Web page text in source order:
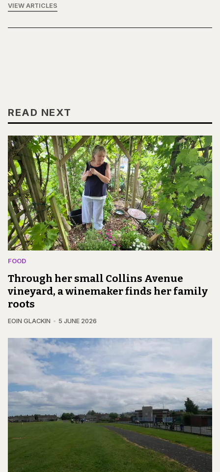
VIEW ARTICLES
READ NEXT
FOOD
Through her small Collins Avenue
vineyard, a winemaker finds her family
roots
EOIN GLACKIN 5 JUNE 2026